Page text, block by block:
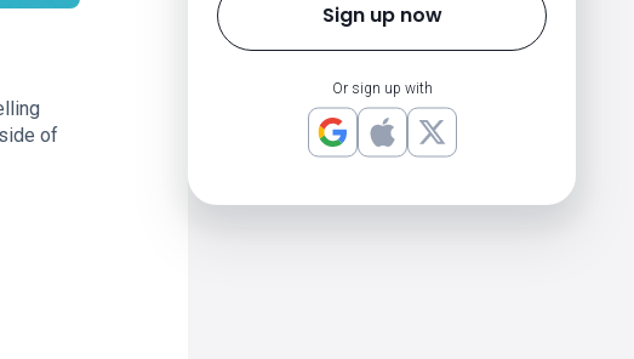
of
Sign up now
Or sign up with